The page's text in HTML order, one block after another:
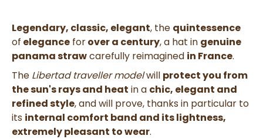
Legendary, classic, elegant, the quintessence
of elegance forover a century, a hat in genuine
panama strawcarefully reimagined in France.
The Libertad traveller modelwill protect you from
the sun's rays and heat in a chic, elegant and
refined style, and will prove, thanks in particular to
its internal comfort band and its lightness,
extremely pleasant to wear.